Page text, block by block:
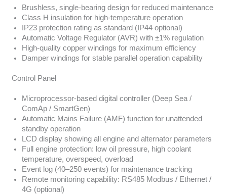
Brushless, single-bearing design for reduced maintenance
Class H insulation for high-temperature operation
IP23 protection rating as standard (IP44 optional)
Automatic Voltage Regulator (AVR) with ±1% regulation
High-quality copper windings for maximum efficiency
Damper windings for stable parallel operation capability
Control Panel
Microprocessor-based digital controller (Deep Sea /
ComAp / SmartGen)
Automatic Mains Failure (AMF) function for unattended
standby operation
LCD display showing all engine and alternator parameters
Full engine protection: low oil pressure, high coolant
temperature, overspeed, overload
Event log (40–250 events) for maintenance tracking
Remote monitoring capability: RS485 Modbus / Ethernet /
4G (optional)